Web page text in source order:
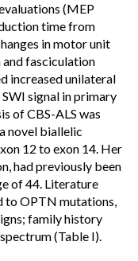
(MEP
time from
in motor unit
fasciculation
increased unilateral
signal in primary
of CBS-ALS was
novel biallelic
12 to exon 14. Her
had previously been
of 44. Literature
to OPTN mutations,
family history
(Table I).